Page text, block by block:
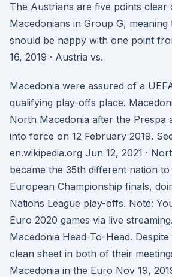
The Austrians are five points clear
Macedonians in Group G, meaning
should be happy with one point
16, 2019 · Austria vs.
Macedonia were assured of a
qualifying play-offs place.
North Macedonia after the Prespa
into force on 12 February 2019.
en.wikipedia.org Jun 12, 2021 ·
became the 35th different nation
European Championship finals,
Nations League play-offs. Note:
Euro 2020 games via live
Macedonia Head-To-Head.
clean sheet in both of their
Macedonia in the Euro Nov 19,